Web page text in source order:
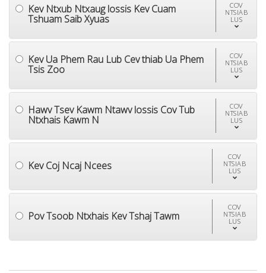
Kev Ntxub Ntxaug lossis Kev Cuam
Tshuam Saib Xyuas
COV
NTSIAB
LUS
Kev Ua Phem Rau Lub Cev thiab Ua Phem
Tsis Zoo
COV
NTSIAB
LUS
Hawv Tsev Kawm Ntawv lossis Cov Tub
Ntxhais Kawm N
COV
NTSIAB
LUS
Kev Coj Ncaj Ncees
COV
NTSIAB
LUS
Pov Tsoob Ntxhais Kev Tshaj Tawm
COV
NTSIAB
LUS